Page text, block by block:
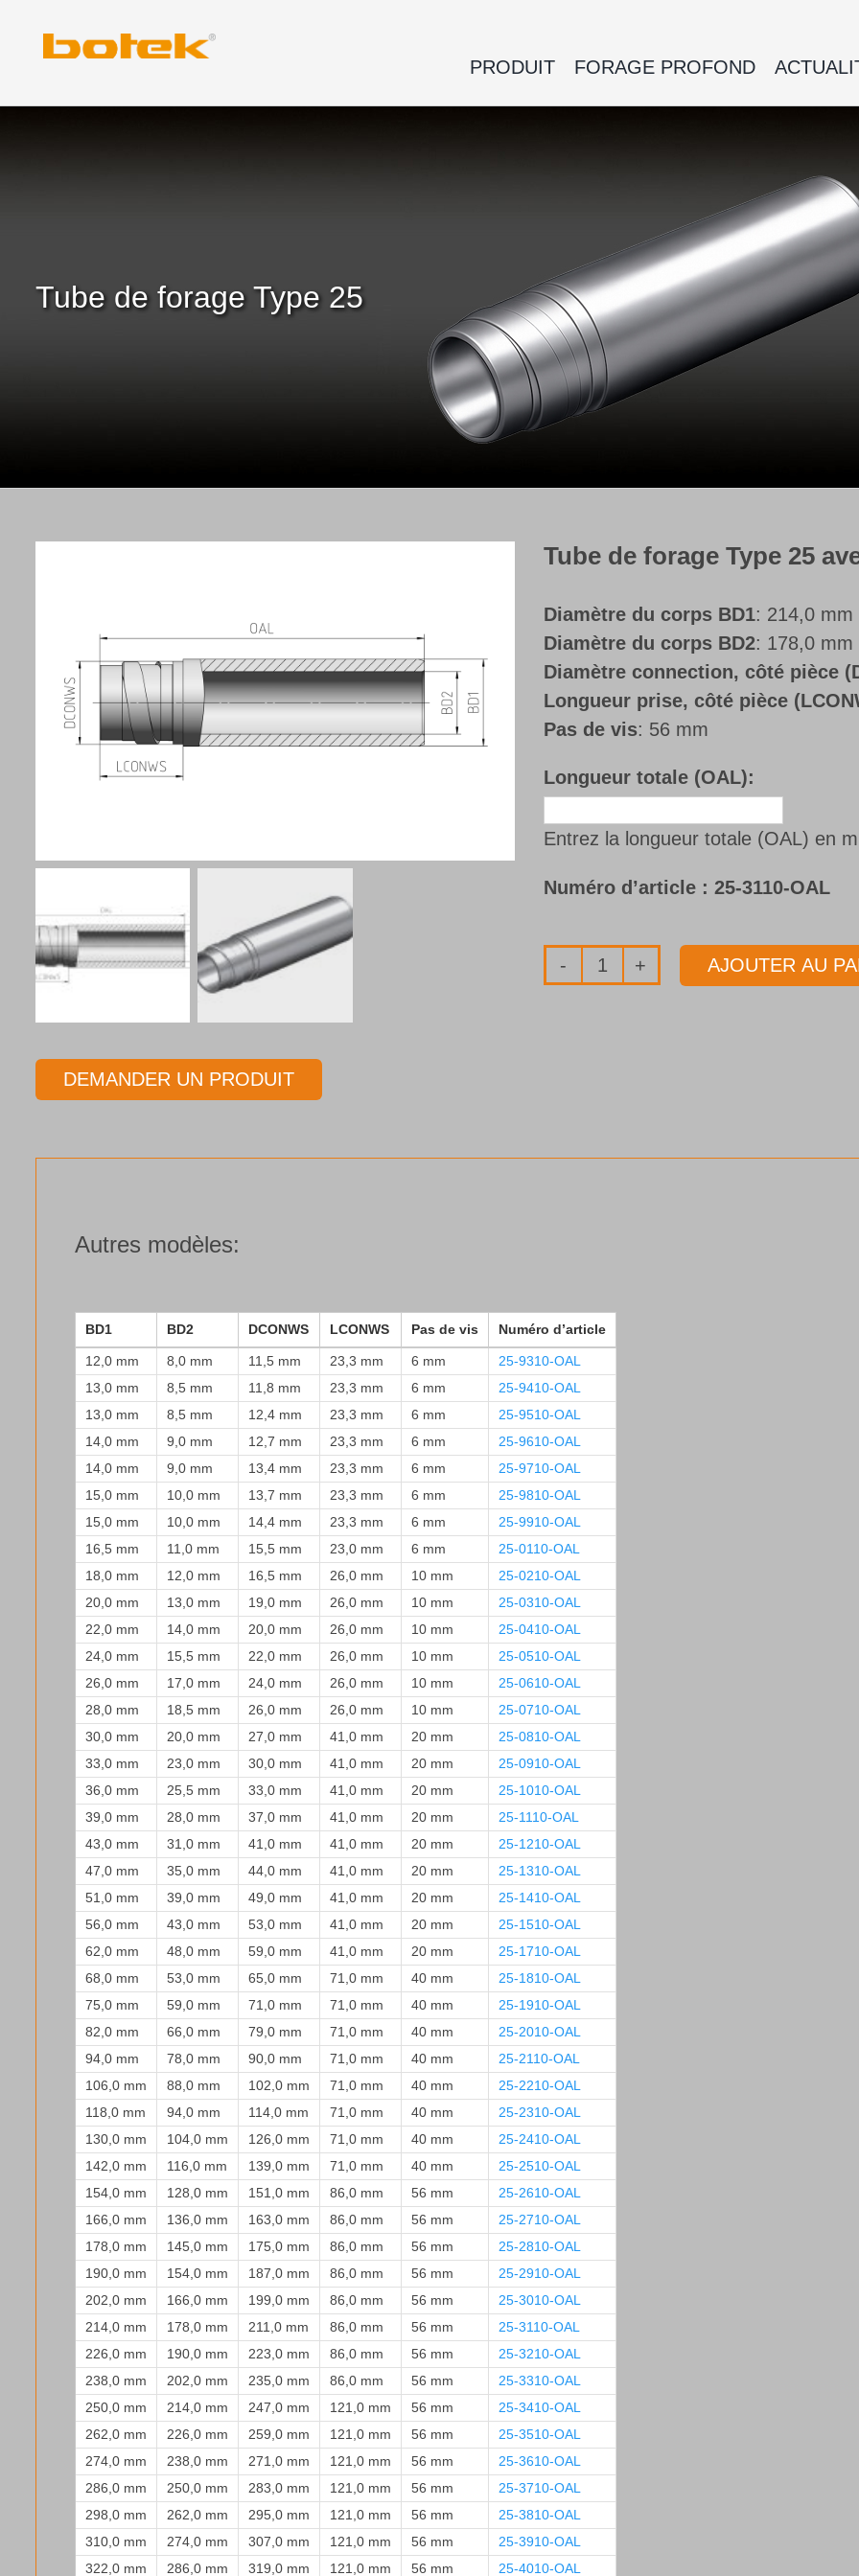
PRODUIT FORAGE PROFOND
Tube de forage Type 25
Tube de forage Type 25
Diamètre du corps BD1: 214,0 mm
Diamètre du corps BD2: 178,0 mm
Diamètre connection, côté pièce
Longueur prise, côté pièce
Pas de vis: 56 mm
Longueur totale (OAL):
Entrez la longueur totale (OAL) en
Numéro d’article : 25-3110-OAL
quantité
AJOUTER AU
DEMANDER UN PRODUIT
Autres modèles:
BD1 BD2 DCONWS LCONWS Pas de vis Numéro d’article
12,0 mm 8,0 mm 11,5 mm 23,3 mm 6 mm
25-9310-OAL
13,0 mm
8,5 mm 11,8 mm 23,3 mm 6 mm
25-9410-OAL
13,0 mm
8,5 mm 12,4 mm 23,3 mm 6 mm
25-9510-OAL
14,0 mm
9,0 mm 12,7 mm 23,3 mm 6 mm
25-9610-OAL
14,0 mm
9,0 mm 13,4 mm 23,3 mm 6 mm
25-9710-OAL
15,0 mm
10,0 mm 13,7 mm 23,3 mm 6 mm
25-9810-OAL
15,0 mm
10,0 mm 14,4 mm 23,3 mm 6 mm
25-9910-OAL
16,5 mm
11,0 mm 15,5 mm 23,0 mm 6 mm
25-0110-OAL
18,0 mm
12,0 mm 16,5 mm 26,0 mm 10 mm
25-0210-OAL
20,0 mm
13,0 mm 19,0 mm 26,0 mm 10 mm
25-0310-OAL
22,0 mm
14,0 mm 20,0 mm 26,0 mm 10 mm
25-0410-OAL
24,0 mm
15,5 mm 22,0 mm 26,0 mm 10 mm
25-0510-OAL
26,0 mm
17,0 mm 24,0 mm 26,0 mm 10 mm
25-0610-OAL
28,0 mm
18,5 mm 26,0 mm 26,0 mm 10 mm
25-0710-OAL
30,0 mm
20,0 mm 27,0 mm 41,0 mm 20 mm
25-0810-OAL
33,0 mm
23,0 mm 30,0 mm 41,0 mm 20 mm
25-0910-OAL
36,0 mm
25,5 mm 33,0 mm 41,0 mm 20 mm
25-1010-OAL
39,0 mm
28,0 mm 37,0 mm 41,0 mm 20 mm
25-1110-OAL
43,0 mm
31,0 mm 41,0 mm 41,0 mm 20 mm
25-1210-OAL
47,0 mm
35,0 mm 44,0 mm 41,0 mm 20 mm
25-1310-OAL
51,0 mm
39,0 mm 49,0 mm 41,0 mm 20 mm
25-1410-OAL
56,0 mm
43,0 mm 53,0 mm 41,0 mm 20 mm
25-1510-OAL
62,0 mm
48,0 mm 59,0 mm 41,0 mm 20 mm
25-1710-OAL
68,0 mm
53,0 mm 65,0 mm 71,0 mm 40 mm
25-1810-OAL
75,0 mm
59,0 mm 71,0 mm 71,0 mm 40 mm
25-1910-OAL
82,0 mm
66,0 mm 79,0 mm 71,0 mm 40 mm
25-2010-OAL
94,0 mm
78,0 mm 90,0 mm 71,0 mm 40 mm
25-2110-OAL
106,0 mm
88,0 mm 102,0 mm 71,0 mm 40 mm
25-2210-OAL
118,0 mm
94,0 mm 114,0 mm 71,0 mm 40 mm
25-2310-OAL
130,0 mm
104,0 mm 126,0 mm 71,0 mm 40 mm
25-2410-OAL
142,0 mm
116,0 mm 139,0 mm 71,0 mm 40 mm
25-2510-OAL
154,0 mm
128,0 mm 151,0 mm 86,0 mm 56 mm
25-2610-OAL
166,0 mm
136,0 mm 163,0 mm 86,0 mm 56 mm
25-2710-OAL
178,0 mm
145,0 mm 175,0 mm 86,0 mm 56 mm
25-2810-OAL
190,0 mm
154,0 mm 187,0 mm 86,0 mm 56 mm
25-2910-OAL
202,0 mm
166,0 mm 199,0 mm 86,0 mm 56 mm
25-3010-OAL
214,0 mm
178,0 mm 211,0 mm 86,0 mm 56 mm
25-3110-OAL
226,0 mm
190,0 mm 223,0 mm 86,0 mm 56 mm
25-3210-OAL
238,0 mm
202,0 mm 235,0 mm 86,0 mm 56 mm
25-3310-OAL
250,0 mm
214,0 mm 247,0 mm 121,0 mm 56 mm
25-3410-OAL
262,0 mm
226,0 mm 259,0 mm 121,0 mm 56 mm
25-3510-OAL
274,0 mm
238,0 mm 271,0 mm 121,0 mm 56 mm
25-3610-OAL
286,0 mm
250,0 mm 283,0 mm 121,0 mm 56 mm
25-3710-OAL
298,0 mm
262,0 mm 295,0 mm 121,0 mm 56 mm
25-3810-OAL
310,0 mm
274,0 mm 307,0 mm 121,0 mm 56 mm
25-3910-OAL
322,0 mm
286,0 mm 319,0 mm 121,0 mm 56 mm 25-4010-OAL